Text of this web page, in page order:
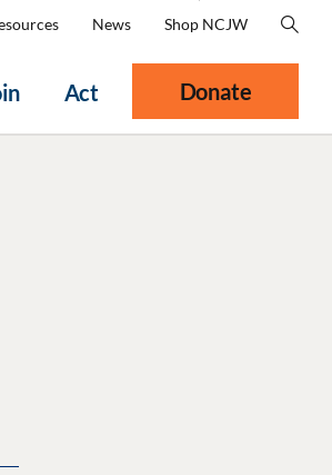
Act
News Shop NCJW
Donate